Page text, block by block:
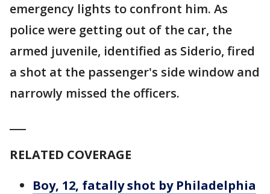
emergency lights to confront him. As
police were getting out of the car, the
armed juvenile, identified as Siderio, fired
a shot at the passenger's side window and
narrowly missed the officers.
RELATED COVERAGE
Boy, 12, fatally shot by Philadelphia